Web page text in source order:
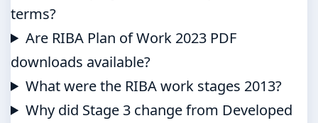
terms?
Are RIBA Plan of Work 2023 PDF
downloads available?
What were the RIBA work stages 2013?
Why did Stage 3 change from Developed